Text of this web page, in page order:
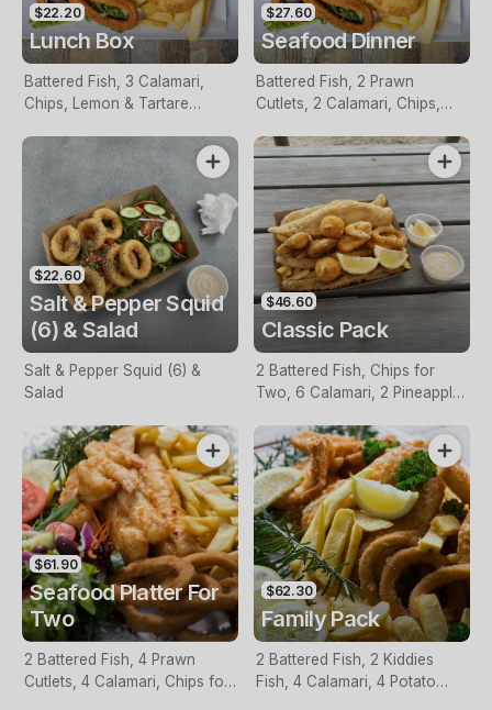
$22.20
Lunch Box
Battered Fish, 3 Calamari,
Chips, Lemon & Tartare
$27.60
Seafood Dinner
Battered Fish, 2 Prawn
Cutlets, 2 Calamari, Chips,
$22.60
Salt & Pepper Squid
(6) & Salad
Salt & Pepper Squid (6) &
Salad
$46.60
Classic Pack
2 Battered Fish, Chips for
Two, 6 Calamari, 2 Pineapple
Sauce
$61.90
Seafood Platter For
Two
2 Battered Fish, 4 Prawn
Cutlets, 4 Calamari, Chips for
$62.30
Family Pack
2 Battered Fish, 2 Kiddies
Fish, 4 Calamari, 4 Potato